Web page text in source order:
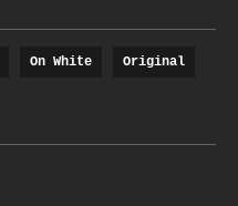
On White Original